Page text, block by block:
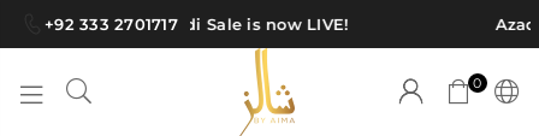
+92 333 2701717Azadi Sale is now LIVE!
0